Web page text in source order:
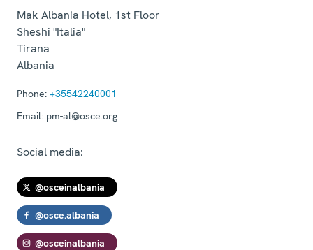
Mak Albania Hotel, 1st Floor
Sheshi "Italia"
Tirana
Albania
Phone: +35542240001
Email: pm-al@osce.org
Social media:
@osceinalbania
@osce.albania
@osceinalbania